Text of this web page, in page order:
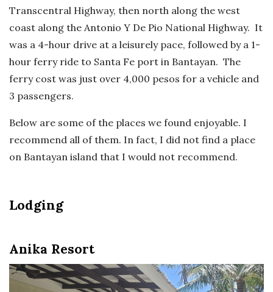
Transcentral Highway, then north along the west
coast along the Antonio Y De Pio National Highway. It
was a 4-hour drive at a leisurely pace, followed by a 1-
hour ferry ride to Santa Fe port in Bantayan. The
ferry cost was just over 4,000 pesos for a vehicle and
3 passengers.
Below are some of the places we found enjoyable. I
recommend all of them. In fact, I did not find a place
on Bantayan island that I would not recommend.
Lodging
Anika Resort